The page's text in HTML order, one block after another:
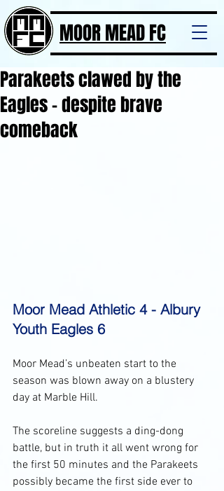
MOOR MEAD FC
Parakeets clawed by the
Eagles - despite brave
comeback
Moor Mead Athletic 4 - Albury
Youth Eagles 6
Moor Mead’s unbeaten start to the
season was blown away on a blustery
day at Marble Hill.
The scoreline suggests a ding-dong
battle, but in truth it all went wrong for
the first 50 minutes and the Parakeets
possibly became the first side ever to